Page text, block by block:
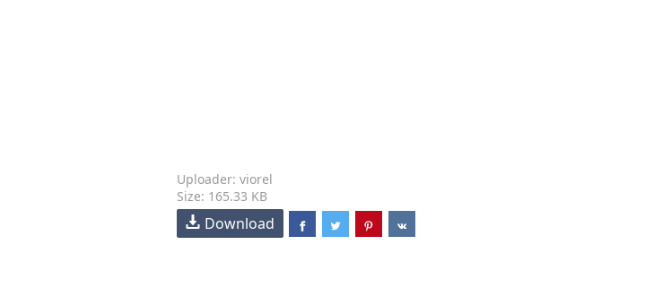
Uploader: viorel
Size: 165.33 KB
Download